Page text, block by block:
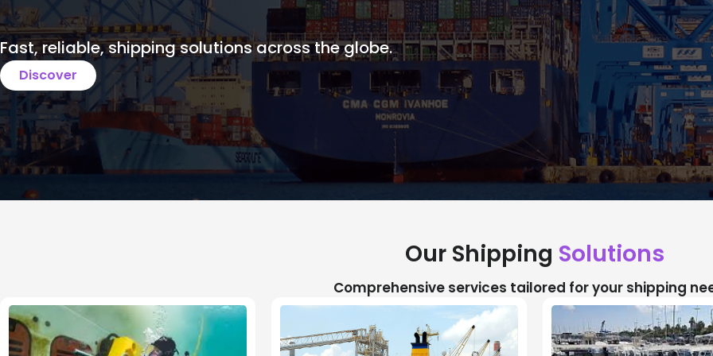
Fast, reliable, shipping solutions across the globe.
Discover
Our Shipping Solutions
Comprehensive services tailored for your shipping